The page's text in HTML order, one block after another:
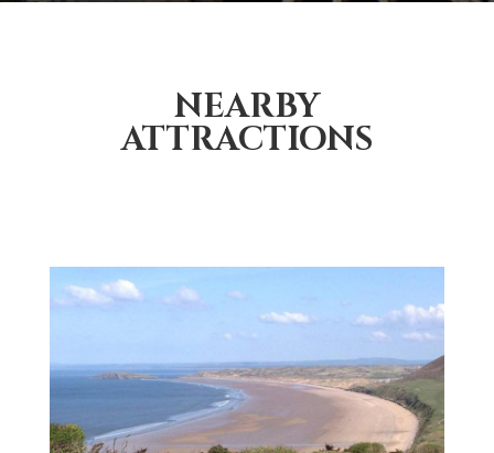
NEARBY
ATTRACTIONS